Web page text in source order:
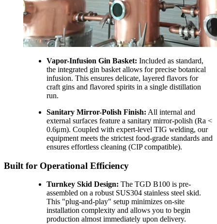
Vapor-Infusion Gin Basket: Included as standard,
the integrated gin basket allows for precise botanical
infusion. This ensures delicate, layered flavors for
craft gins and flavored spirits in a single distillation
run.
Sanitary Mirror-Polish Finish: All internal and
external surfaces feature a sanitary mirror-polish (Ra <
0.6μm). Coupled with expert-level TIG welding, our
equipment meets the strictest food-grade standards and
ensures effortless cleaning (CIP compatible).
Built for Operational Efficiency
Turnkey Skid Design: The TGD B100 is pre-
assembled on a robust SUS304 stainless steel skid.
This "plug-and-play" setup minimizes on-site
installation complexity and allows you to begin
production almost immediately upon delivery.